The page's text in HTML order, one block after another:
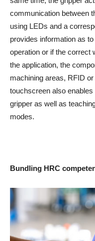
communication between
using LEDs and a
provides information as
operation or if the correct
the application, the
machining areas, RFID
touchscreen also
gripper as well as
modes.
Bundling HRC